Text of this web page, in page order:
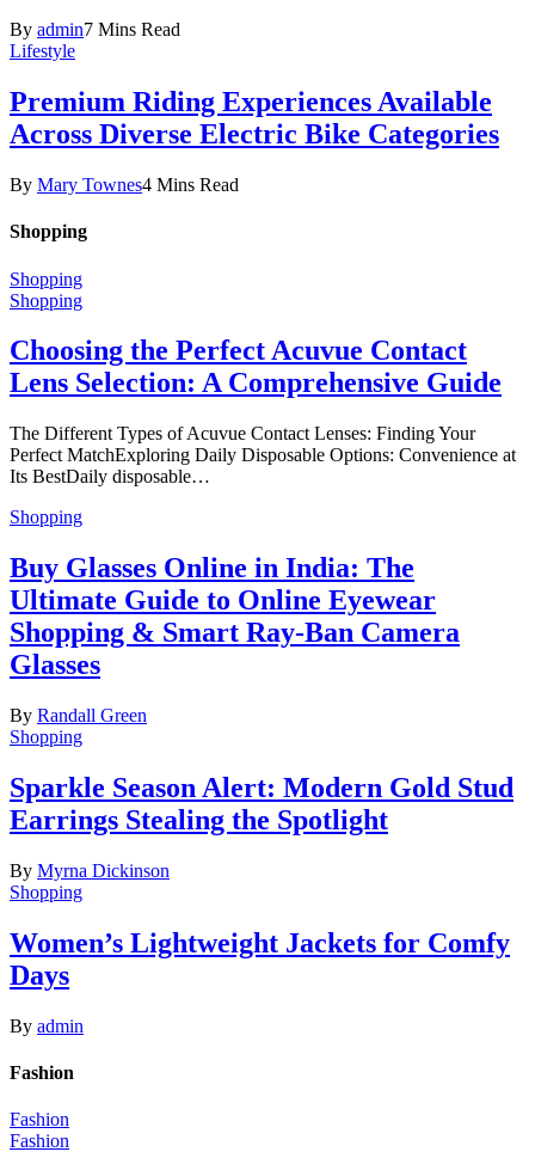
By admin7 Mins Read
Lifestyle
Premium Riding Experiences Available
Across Diverse Electric Bike Categories
By Mary Townes4 Mins Read
Shopping
Shopping
Shopping
Choosing the Perfect Acuvue Contact
Lens Selection: A Comprehensive Guide
The Different Types of Acuvue Contact Lenses: Finding Your
Perfect MatchExploring Daily Disposable Options: Convenience at
Its BestDaily disposable…
Shopping
Buy Glasses Online in India: The
Ultimate Guide to Online Eyewear
Shopping & Smart Ray-Ban Camera
Glasses
By Randall Green
Shopping
Sparkle Season Alert: Modern Gold Stud
Earrings Stealing the Spotlight
By Myrna Dickinson
Shopping
Women’s Lightweight Jackets for Comfy
Days
By admin
Fashion
Fashion
Fashion